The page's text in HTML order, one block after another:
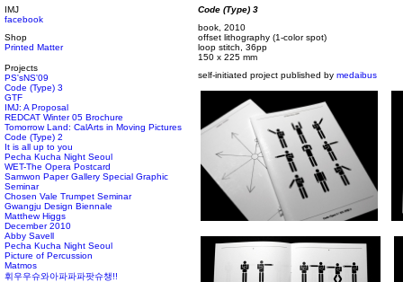
IMJ
facebook
Shop
Printed Matter
Projects
PS'sNS'09
Code (Type) 3
GTF
IMJ: A Proposal
REDCAT Winter 05 Brochure
Tomorrow Land: CalArts in Moving Pictures
Code (Type) 2
It is all up to you
Pecha Kucha Night Seoul
WET-The Opera Postcard
Samwon Paper Gallery Special Graphic
Seminar
Chosen Vale Trumpet Seminar
Gwangju Design Biennale
Matthew Higgs
December 2010
Abby Savell
Pecha Kucha Night Seoul
Picture of Percussion
Matmos
휘우우슈와아파파파팟슈챙!!
Code (Type) 3
book, 2010
offset lithography (1-color spot)
loop stitch, 36pp
150 x 225 mm
self-initiated project published by medaibus